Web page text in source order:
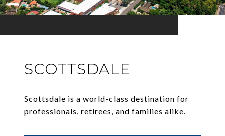
SCOTTSDALE
Scottsdale is a world-class destination for
professionals, retirees, and families alike.